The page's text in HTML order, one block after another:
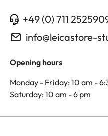
+49 (0) 711
info@leicastore-
Opening hours
Monday - Friday: 10 am -
Saturday: 10 am - 6 pm